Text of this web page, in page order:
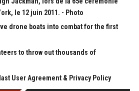
le 12 juin 2011. - Photo
drone boats into combat for the first
to throw out thousands of
User Agreement & Privacy Policy